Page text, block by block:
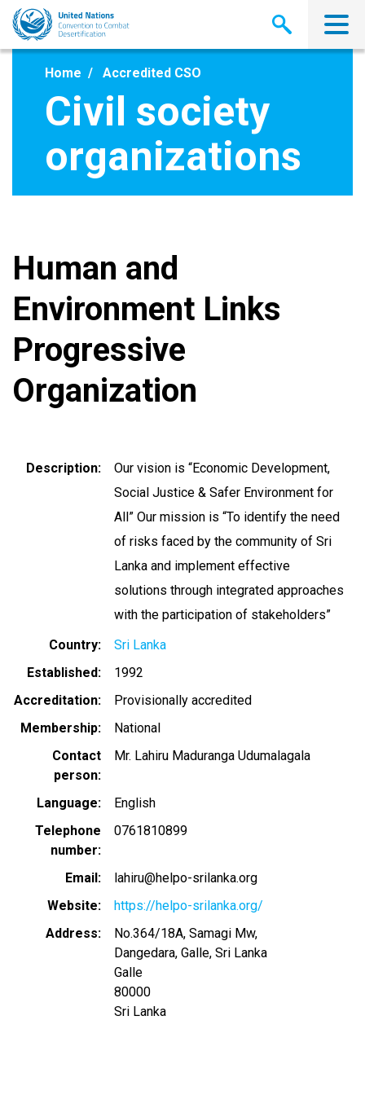
Skip
main
Home Accredited CSO
Civil society
organizations
Human and
Environment Links
Progressive
Organization
Description
Our vision is “Economic Development,
Social Justice & Safer Environment for
All” Our mission is “To identify the need
of risks faced by the community of Sri
Lanka and implement effective
solutions through integrated approaches
with the participation of stakeholders”
Country
Sri Lanka
Established
1992
Accreditation
Provisionally accredited
Membership
National
Contact
person
Mr. Lahiru Maduranga Udumalagala
Language
English
Telephone
number
0761810899
Email
lahiru@helpo-srilanka.org
Website
https://helpo-srilanka.org/
Address
No.364/18A, Samagi Mw,
Dangedara, Galle, Sri Lanka
Galle
80000
Sri Lanka